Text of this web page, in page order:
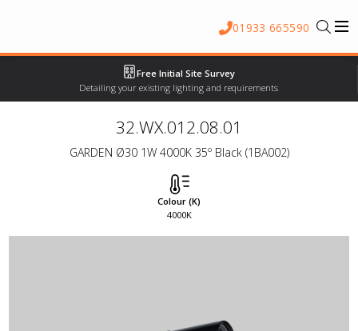
01933 665590
Free Initial Site Survey
Detailing your existing lighting and requirements
32.WX.012.08.01
GARDEN Ø30 1W 4000K 35º Black (1BA002)
Colour (K)
4000K